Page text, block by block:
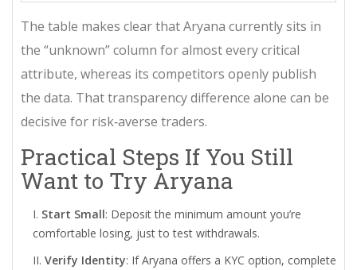
The table makes clear that Aryana currently sits in
the “unknown” column for almost every critical
attribute, whereas its competitors openly publish
the data. That transparency difference alone can be
decisive for risk‑averse traders.
Practical Steps If You Still
Want to Try Aryana
Start Small: Deposit the minimum amount you’re
comfortable losing, just to test withdrawals.
Verify Identity: If Aryana offers a KYC option, complete